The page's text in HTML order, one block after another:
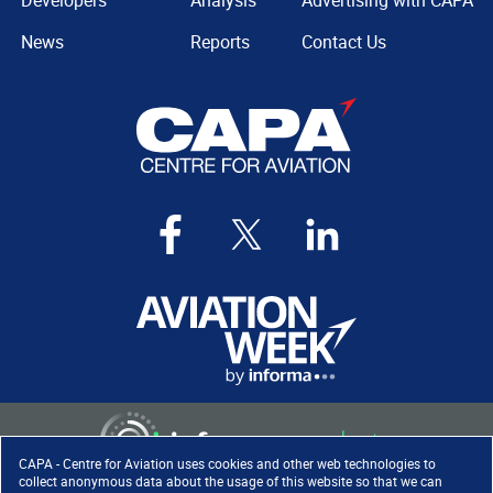
CAPA - Centre for Aviation uses cookies and other web technologies to
collect anonymous data about the usage of this website so that we can
News
Reports
Contact Us